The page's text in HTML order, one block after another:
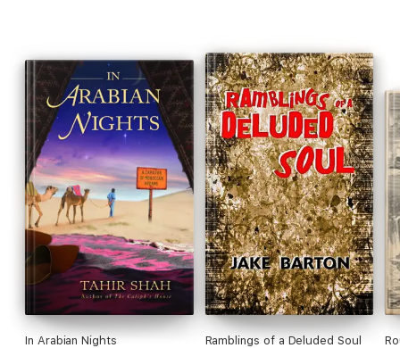
In Arabian Nights Ramblings of a Deluded Soul